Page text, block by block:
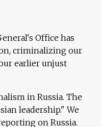
Office has
criminalizing our
earlier unjust
in Russia. The
leadership." We
on Russia.